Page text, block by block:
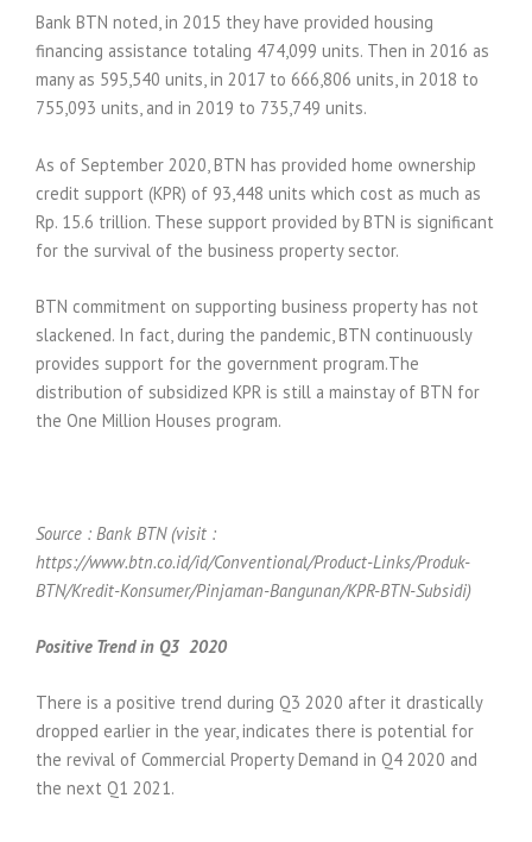
Bank BTN noted, in 2015 they have provided housing
financing assistance totaling 474,099 units. Then in 2016 as
many as 595,540 units, in 2017 to 666,806 units, in 2018 to
755,093 units, and in 2019 to 735,749 units.
As of September 2020, BTN has provided home ownership
credit support (KPR) of 93,448 units which cost as much as
Rp. 15.6 trillion. These support provided by BTN is significant
for the survival of the business property sector.
BTN commitment on supporting business property has not
slackened. In fact, during the pandemic, BTN continuously
provides support for the government program.The
distribution of subsidized KPR is still a mainstay of BTN for
the One Million Houses program.
Source : Bank BTN (visit :
https://www.btn.co.id/id/Conventional/Product-Links/Produk-
BTN/Kredit-Konsumer/Pinjaman-Bangunan/KPR-BTN-Subsidi)
Positive Trend in Q3 2020
There is a positive trend during Q3 2020 after it drastically
dropped earlier in the year, indicates there is potential for
the revival of Commercial Property Demand in Q4 2020 and
the next Q1 2021.